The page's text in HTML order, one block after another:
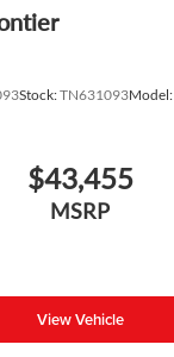
Stock:TN631093Model:
$43,455
MSRP
View Vehicle